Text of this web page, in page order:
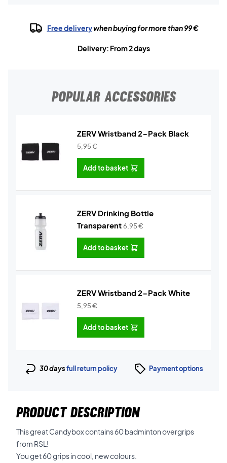
Free deliverywhen buying for more than 99 €
Delivery: From 2 days
POPULAR ACCESSORIES
ZERV Wristband 2-Pack Black
5,95€
Add to basket
ZERV Drinking Bottle
Transparent6,95€
Add to basket
ZERV Wristband 2-Pack White
5,95€
Add to basket
30 daysfull return policy Payment options
PRODUCT DESCRIPTION
This great Candybox contains 60 badminton overgrips
from RSL!
You get 60 grips in cool, new colours.